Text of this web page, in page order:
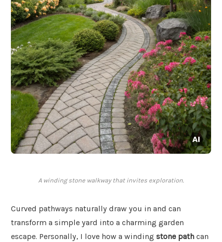
A winding stone walkway that invites exploration.
Curved pathways naturally draw you in and can
transform a simple yard into a charming garden
escape. Personally, I love how a winding stone path can